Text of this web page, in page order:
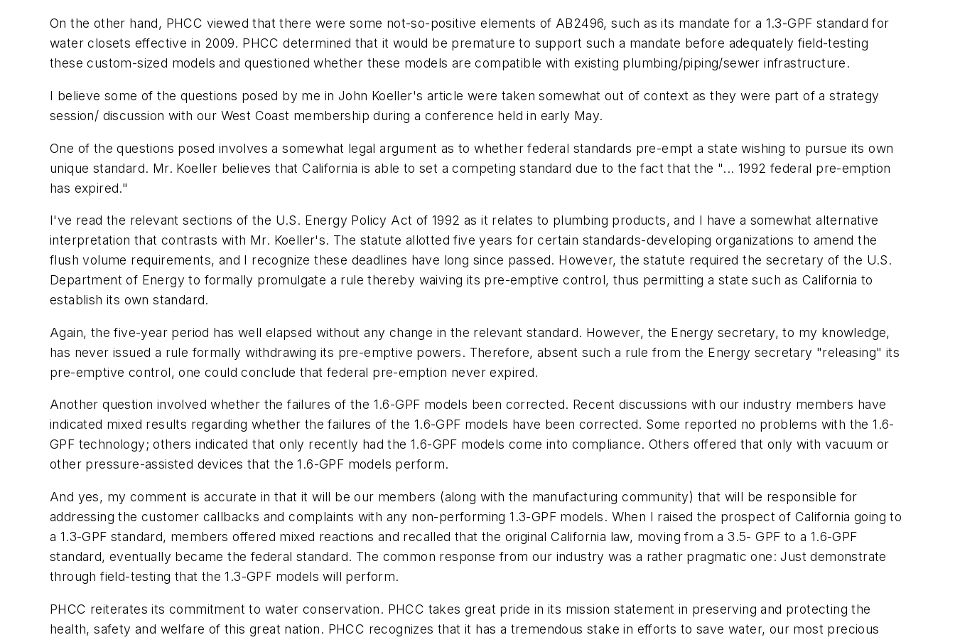
On the other hand, PHCC viewed that there were some not-so-positive elements of AB2496, such as its mandate for a 1.3-GPF standard for
water closets effective in 2009. PHCC determined that it would be premature to support such a mandate before adequately field-testing
these custom-sized models and questioned whether these models are compatible with existing plumbing/piping/sewer infrastructure.
I believe some of the questions posed by me in John Koeller's article were taken somewhat out of context as they were part of a strategy
session/ discussion with our West Coast membership during a conference held in early May.
One of the questions posed involves a somewhat legal argument as to whether federal standards pre-empt a state wishing to pursue its own
unique standard. Mr. Koeller believes that California is able to set a competing standard due to the fact that the "... 1992 federal pre-emption
has expired."
I've read the relevant sections of the U.S. Energy Policy Act of 1992 as it relates to plumbing products, and I have a somewhat alternative
interpretation that contrasts with Mr. Koeller's. The statute allotted five years for certain standards-developing organizations to amend the
flush volume requirements, and I recognize these deadlines have long since passed. However, the statute required the secretary of the U.S.
Department of Energy to formally promulgate a rule thereby waiving its pre-emptive control, thus permitting a state such as California to
establish its own standard.
Again, the five-year period has well elapsed without any change in the relevant standard. However, the Energy secretary, to my knowledge,
has never issued a rule formally withdrawing its pre-emptive powers. Therefore, absent such a rule from the Energy secretary "releasing" its
pre-emptive control, one could conclude that federal pre-emption never expired.
Another question involved whether the failures of the 1.6-GPF models been corrected. Recent discussions with our industry members have
indicated mixed results regarding whether the failures of the 1.6-GPF models have been corrected. Some reported no problems with the 1.6-
GPF technology; others indicated that only recently had the 1.6-GPF models come into compliance. Others offered that only with vacuum or
other pressure-assisted devices that the 1.6-GPF models perform.
And yes, my comment is accurate in that it will be our members (along with the manufacturing community) that will be responsible for
addressing the customer callbacks and complaints with any non-performing 1.3-GPF models. When I raised the prospect of California going to
a 1.3-GPF standard, members offered mixed reactions and recalled that the original California law, moving from a 3.5- GPF to a 1.6-GPF
standard, eventually became the federal standard. The common response from our industry was a rather pragmatic one: Just demonstrate
through field-testing that the 1.3-GPF models will perform.
PHCC reiterates its commitment to water conservation. PHCC takes great pride in its mission statement in preserving and protecting the
health, safety and welfare of this great nation. PHCC recognizes that it has a tremendous stake in efforts to save water, our most precious